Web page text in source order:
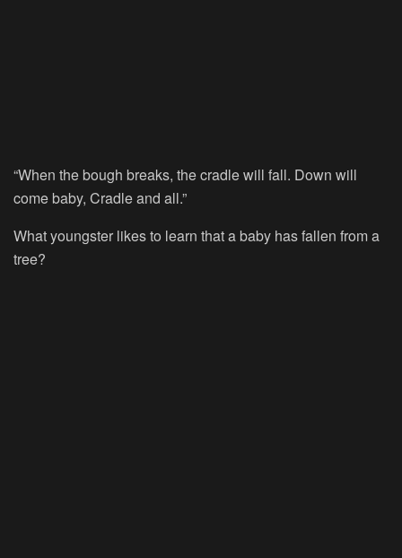
“When the bough breaks, the cradle will fall. Down will
come baby, Cradle and all.”
What youngster likes to learn that a baby has fallen from a
tree?